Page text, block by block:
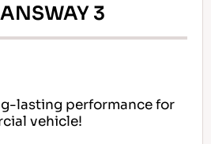
3
lasting performance for
vehicle!